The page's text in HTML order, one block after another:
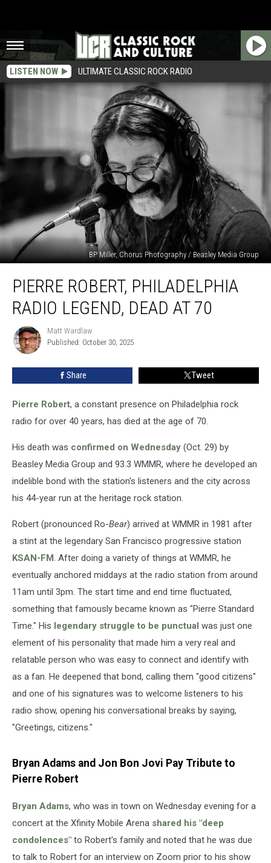
LISTEN NOW ULTIMATE CLASSIC ROCK RADIO
BP Miller, Chorus Photography / Beasley Media Group
Robert,
Philadelphia
Radio
Dead
PIERRE ROBERT, PHILADELPHIA
RADIO LEGEND, DEAD AT 70
Matt
Wardlaw
Matt Wardlaw
Published: October 30, 2025
Share Tweet
Pierre Robert, a constant presence on Philadelphia rock
radio for over 40 years, has died at the age of 70.
His death was confirmed on Wednesday (Oct. 29) by
Beasley Media Group and 93.3 WMMR, where he developed an
indelible bond with the station's listeners and the city across
his 44-year run at the heritage rock station.
Robert (pronounced Ro-Bear) arrived at WMMR in 1981 after
a stint at the legendary San Francisco progressive station
KSAN-FM. After doing a variety of things at WMMR, he
eventually anchored middays at the radio station from around
11am until 3pm. The start time and end time fluctuated,
something that famously became known as "Pierre Standard
Time." His legendary struggle to be punctual was just one
element of his personality that made him a very real and
relatable person who was easy to connect and identify with
as a fan. He deepened that bond, calling them "good citizens"
and one of his signatures was to welcome listeners to his
radio show, opening his conversational breaks by saying,
"Greetings, citizens."
Bryan Adams and Jon Bon Jovi Pay Tribute to
Pierre Robert
Bryan Adams, who was in town on Wednesday evening for a
concert at the Xfinity Mobile Arena shared his "deep
condolences" to Robert's family and noted that he was due
to talk to Robert for an interview on Zoom prior to his show